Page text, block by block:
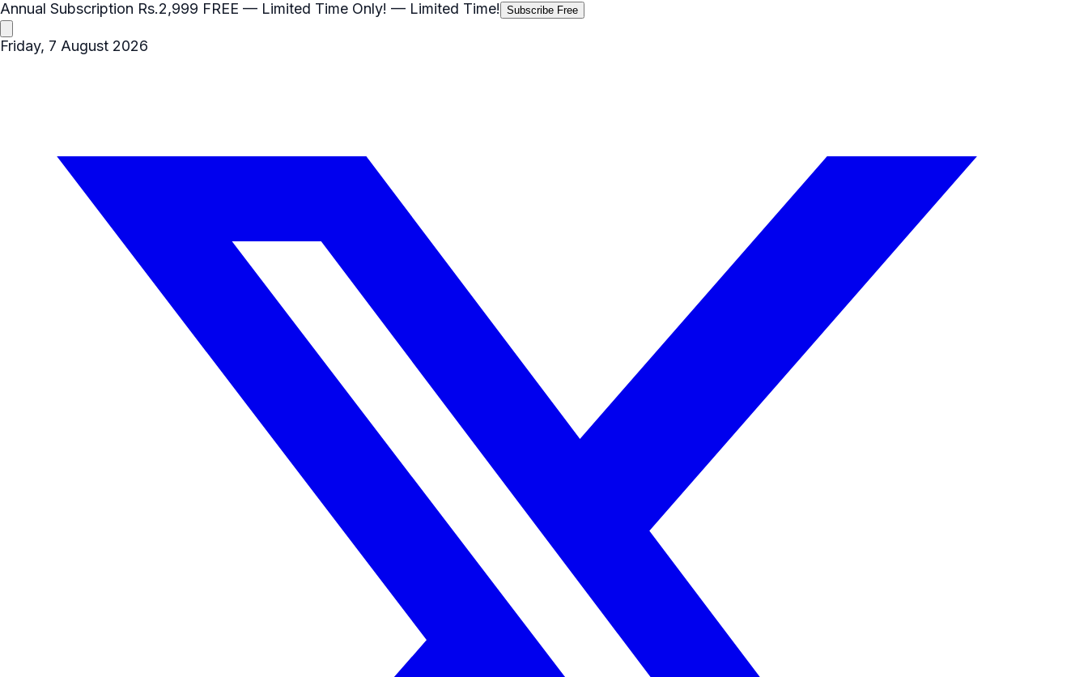
Annual Subscription Rs.2,999 FREE — Limited Time Only! — Limited Time! Subscribe Free
Friday, 7 August 2026